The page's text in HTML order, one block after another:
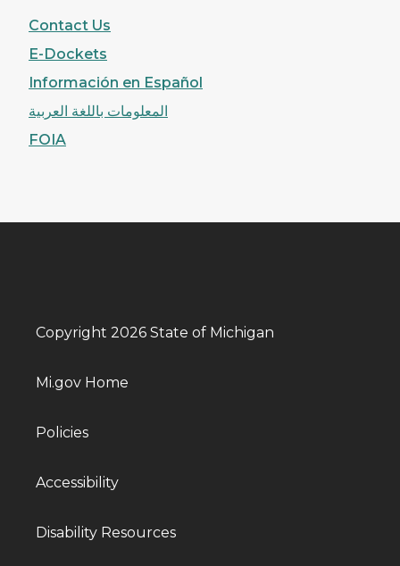
Contact Us
E-Dockets
Información en Español
المعلومات باللغة العربية
FOIA
Copyright 2026 State of Michigan
Mi.gov Home
Policies
Accessibility
Disability Resources